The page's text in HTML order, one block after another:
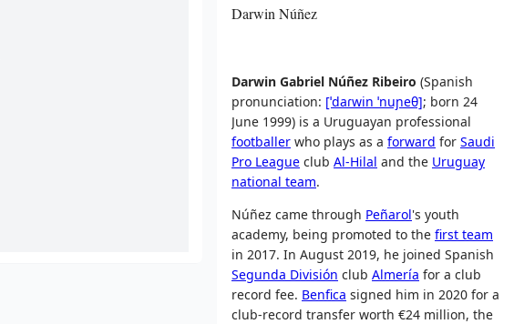
Darwin Núñez
Darwin Gabriel Núñez Ribeiro (Spanish
pronunciation: [ˈdaɾwin ˈnuɲeθ]; born 24
June 1999) is a Uruguayan professional
footballer who plays as a forward for Saudi
Pro League club Al-Hilal and the Uruguay
national team.
Núñez came through Peñarol's youth
academy, being promoted to the first team
in 2017. In August 2019, he joined Spanish
Segunda División club Almería for a club
record fee. Benfica signed him in 2020 for a
club-record transfer worth €24 million, the